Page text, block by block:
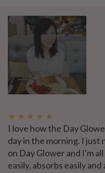
★ ★ ★ ★ ★
I love how the Day
day in the morning. I just
on Day Glower and I'm
easily, absorbs easily